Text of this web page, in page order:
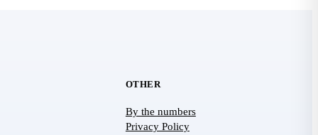
OTHER
By the numbers
Privacy Policy